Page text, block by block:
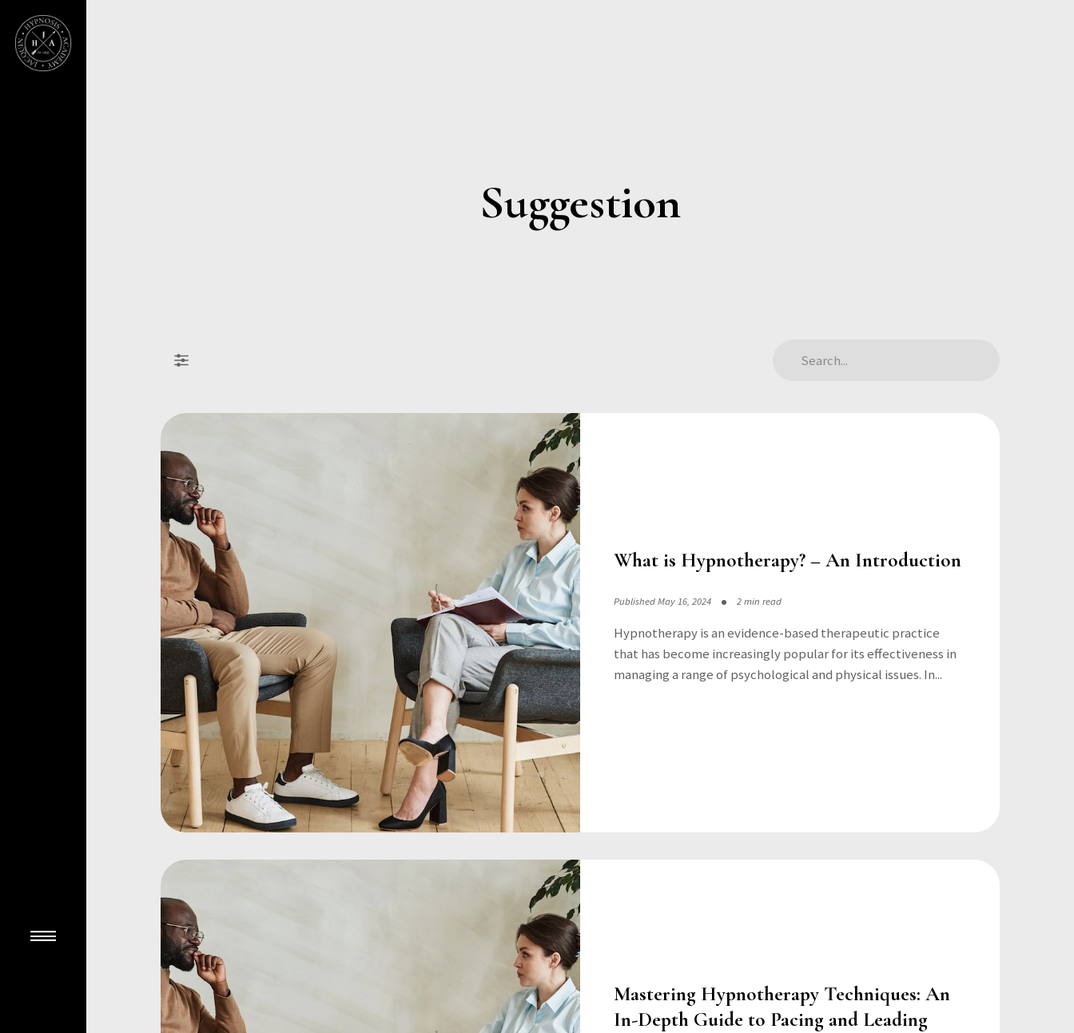
Suggestion
What is Hypnotherapy? – An Introduction
Published May 16, 2024 2 min read
Hypnotherapy is an evidence-based therapeutic practice
that has become increasingly popular for its effectiveness in
managing a range of psychological and physical issues. In...
Mastering Hypnotherapy Techniques: An
In-Depth Guide to Pacing and Leading